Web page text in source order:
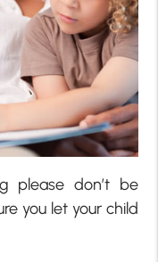
please don’t be
you let your child